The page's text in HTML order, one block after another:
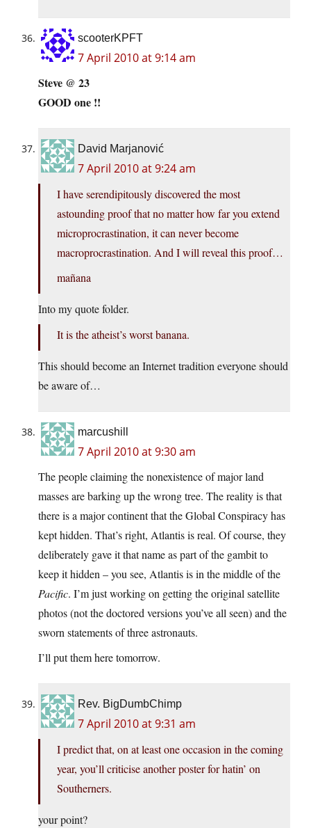
scooterKPFT
7 April 2010 at 9:14 am
Steve @ 23
GOOD one !!
David Marjanović
7 April 2010 at 9:24 am
I have serendipitously discovered the most
astounding proof that no matter how far you extend
microprocrastination, it can never become
macroprocrastination. And I will reveal this proof…
mañana
Into my quote folder.
It is the atheist’s worst banana.
This should become an Internet tradition everyone should
be aware of…
marcushill
7 April 2010 at 9:30 am
The people claiming the nonexistence of major land
masses are barking up the wrong tree. The reality is that
there is a major continent that the Global Conspiracy has
kept hidden. That’s right, Atlantis is real. Of course, they
deliberately gave it that name as part of the gambit to
keep it hidden – you see, Atlantis is in the middle of the
Pacific. I’m just working on getting the original satellite
photos (not the doctored versions you’ve all seen) and the
sworn statements of three astronauts.
I’ll put them here tomorrow.
Rev. BigDumbChimp
7 April 2010 at 9:31 am
I predict that, on at least one occasion in the coming
year, you’ll criticise another poster for hatin’ on
Southerners.
your point?